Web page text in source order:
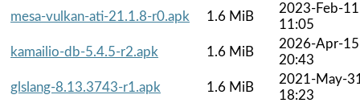
mesa-vulkan-ati-21.1.8-r0.apk
1.6 MiB
2023-Feb-11
11:05
kamailio-db-5.4.5-r2.apk
1.6 MiB
2026-Apr-15
20:43
glslang-8.13.3743-r1.apk
1.6 MiB
2021-May-
18:23